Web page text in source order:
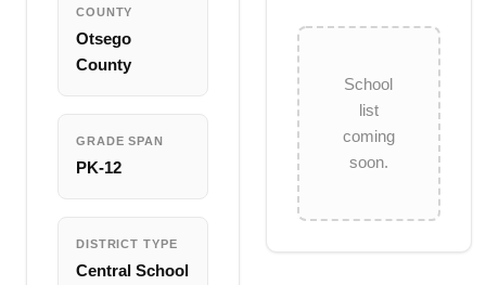
COUNTY
Otsego
County
GRADE SPAN
PK-12
DISTRICT TYPE
Central School
School
list
coming
soon.